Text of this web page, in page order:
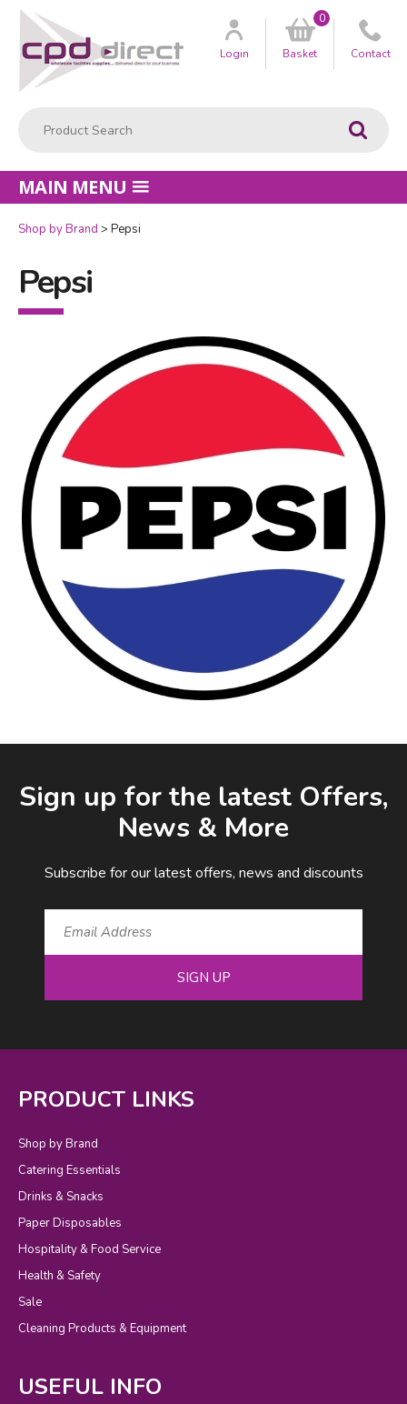
Go
Customer
Login Basket
0
Contact
MAIN MENU
Shop by Brand Pepsi
Pepsi
Sign up for the latest Offers,
News & More
Subscribe for our latest offers, news and discounts
SIGN UP
PRODUCT LINKS
Shop by Brand
Catering Essentials
Drinks & Snacks
Paper Disposables
Hospitality & Food Service
Health & Safety
Sale
Cleaning Products & Equipment
USEFUL INFO